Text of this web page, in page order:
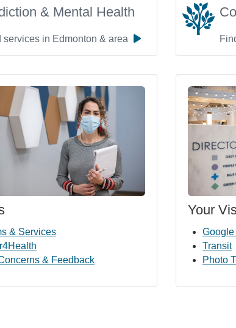
& Mental Health
services in Edmonton & area
& Services
& Feedback
Your
Google
Transit
Photo